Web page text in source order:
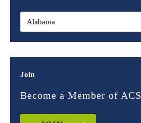
Join
Become a Member of ACS